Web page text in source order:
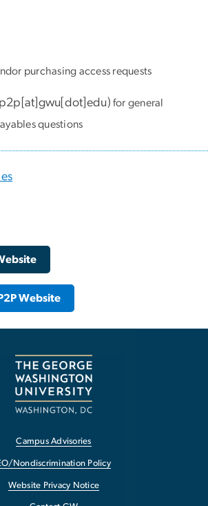
purchasing access requests
p2p[at]gwu[dot]edu) for general
questions
Website
Campus Advisories
Nondiscrimination Policy
Website Privacy Notice